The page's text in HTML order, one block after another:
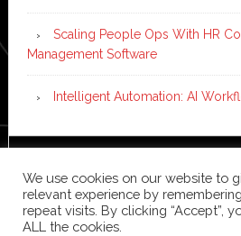
Scaling People Ops With HR
Management Software
Intelligent Automation: AI
WordPress
We use cookies on our website to
relevant experience by
repeat visits. By clicking “Accept”,
ALL the cookies.